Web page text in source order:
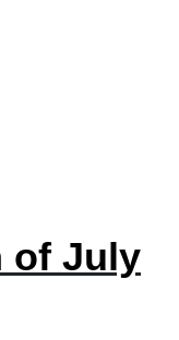
of July